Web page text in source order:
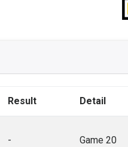
Result Detail
- Game 20